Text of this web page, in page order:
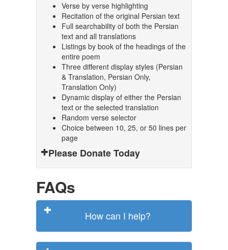
Verse by verse highlighting
Recitation of the original Persian text
Full searchability of both the Persian
text and all translations
Listings by book of the headings of the
entire poem
Three different display styles (Persian
& Translation, Persian Only,
Translation Only)
Dynamic display of either the Persian
text or the selected translation
Random verse selector
Choice between 10, 25, or 50 lines per
page
Please Donate Today
FAQs
How can I help?